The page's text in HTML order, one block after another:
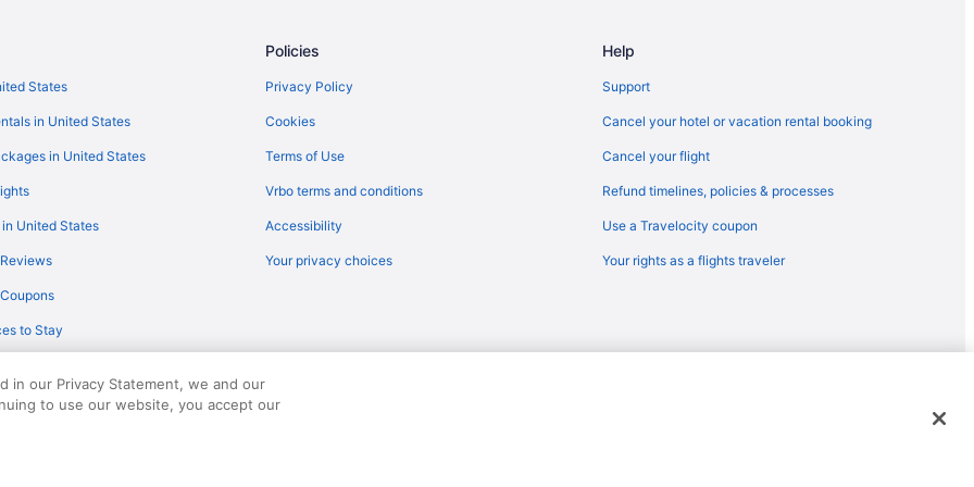
Flights from Mississauga (YYZ) to Sioux Falls (FSD)
Flights from Louisville (SDF) to Sioux Falls (FSD)
Flights from Savannah (SAV) to Sioux Falls (FSD)
Flights from Anchorage (ANC) to Sioux Falls (FSD)
Flights from Albuquerque (ABQ) to Sioux Falls (FSD)
Flights from Minneapolis (MSP) to Sioux Falls (FSD)
Flights from Madison (MSN) to Sioux Falls (FSD)
States
in United States
in United States
United States
to Stay
Policies
Privacy Policy
Cookies
Terms of Use
Vrbo terms and conditions
Accessibility
Your privacy choices
Help
Support
Cancel your hotel or vacation rental booking
Cancel your flight
Refund timelines, policies & processes
Use a Travelocity coupon
Your rights as a flights traveler
Travelocity, the Stars Design, and The Roaming Gnome Design are trademarks or registered trademarks of Travelscape LLC. CST# 2083930-
in our Privacy Statement, we and our
to use our website, you accept our